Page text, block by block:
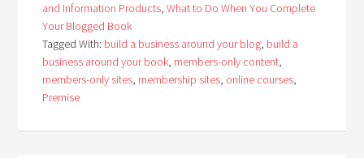
and Information Products,What to Do When You Complete
Your Blogged Book
Tagged With: build a business around your blog, build a
business around your book, members-only content,
members-only sites, membership sites, online courses,
Premise